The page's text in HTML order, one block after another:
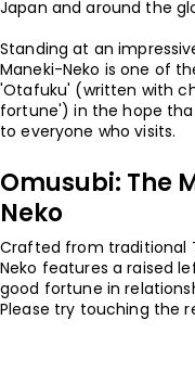
Japan and around the
Standing at an
Maneki-Neko is one of
'Otafuku' (written with
fortune') in the hope
to everyone who visits.
Omusubi: The
Neko
Crafted from traditional
Neko features a raised
good fortune in
Please try touching the